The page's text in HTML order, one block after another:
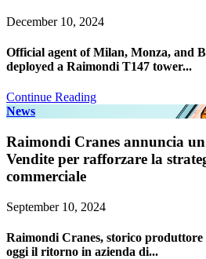
December 10, 2024
Official agent of Milan, Monza, and
deployed a Raimondi T147 tower...
Continue Reading
News
Raimondi Cranes annuncia
Vendite per rafforzare la
commerciale
September 10, 2024
Raimondi Cranes, storico
oggi il ritorno in azienda di...